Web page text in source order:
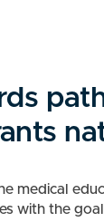
medical
with the